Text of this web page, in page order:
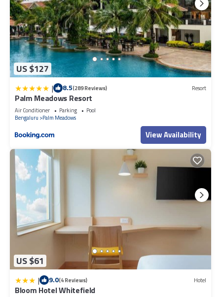
US $127
| 8.5(289 Reviews) Resort
Palm Meadows Resort
Air Conditioner Parking
Pool
Bengaluru
Palm Meadows
View Availability
US $61
| 9.0(4 Reviews) Hotel
Bloom Hotel Whitefield